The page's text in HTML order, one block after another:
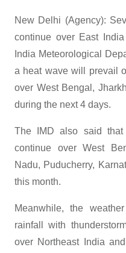
New Delhi (Agency):
continue over East
India Meteorological
a heat wave will prevail
over West Bengal,
during the next 4 days.
The IMD also said that
continue over West
Nadu, Puducherry,
this month.
Meanwhile, the
rainfall with
over Northeast India